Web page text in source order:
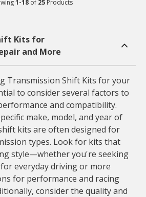
1-18 of 25 Products
Kits for
and More
Transmission Shift Kits for your
to consider several factors to
and compatibility.
make, model, and year of
kits are often designed for
types. Look for kits that
style—whether you're seeking
everyday driving or more
for performance and racing
consider the quality and